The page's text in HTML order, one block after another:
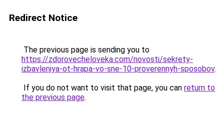
Redirect Notice
The previous page is sending you to
https://zdorovecheloveka.com/novosti/sekrety-
izbavleniya-ot-hrapa-vo-sne-10-proverennyh-sposobov.
If you do not want to visit that page, you can return to
the previous page.